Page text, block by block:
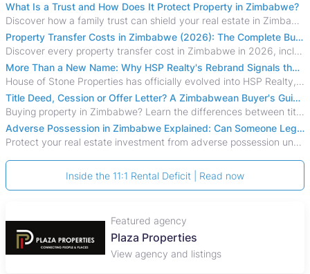
What Is a Trust and How Does It Protect Property in Zimbabwe?
Discover how a family trust can shield your real estate in Zimbabwe from creditors, costly estate disputes, and probate delays.
Property Transfer Costs in Zimbabwe (2026): The Complete Buyer's & Seller's Guide
Discover every property transfer cost in Zimbabwe in 2026, including Stamp Duty, Capital Gains Tax, conveyancing fees, VAT, and hidden costs.
More Than a New Name: Why HSP Realty's Rebrand Signals the Rise of a New Generation of Zimbabwean Real Estate
House of Stone Properties has officially evolved into HSP Realty, marking a bold new chapter in Zimbabwe’s real estate sector.
Title Deed, Cession or Offer Letter? A Zimbabwean Buyer's Guide to Property Ownership Documents
Buying property in Zimbabwe? Learn the differences between title deeds, council cessions, developer cessions, sectional title and other ownership documents.
Adverse Possession in Zimbabwe Explained: Can Someone Legally Claim Your Property?
Protect your real estate investment from adverse possession under Zimbabwe's Prescription Act. This 2026 guide explains the legal requirements for acquisitive
Inside the 11:1 Rental Deficit | Read now
Featured agency
Plaza Properties
View agency and listings